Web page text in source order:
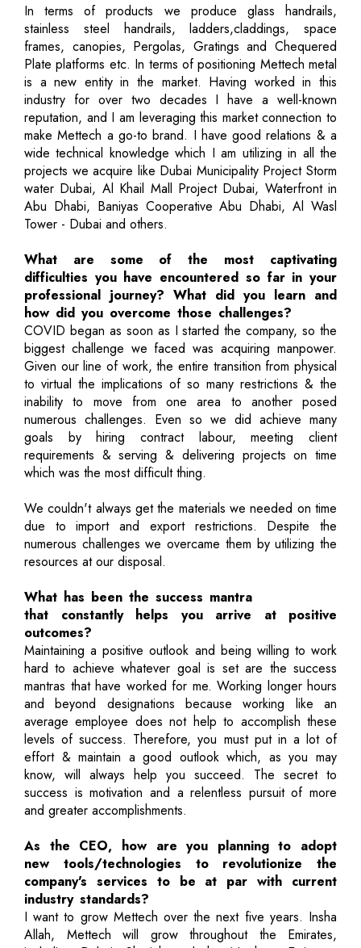
In terms of products we produce glass handrails,
stainless steel handrails, ladders,claddings, space
frames, canopies, Pergolas, Gratings and Chequered
Plate platforms etc. In terms of positioning Mettech metal
is a new entity in the market. Having worked in this
industry for over two decades I have a well-known
reputation, and I am leveraging this market connection to
make Mettech a go-to brand. I have good relations & a
wide technical knowledge which I am utilizing in all the
projects we acquire like Dubai Municipality Project Storm
water Dubai, Al Khail Mall Project Dubai, Waterfront in
Abu Dhabi, Baniyas Cooperative Abu Dhabi, Al Wasl
Tower - Dubai and others.
What are some of the most captivating
difficulties you have encountered so far in your
professional journey? What did you learn and
how did you overcome those challenges?
COVID began as soon as I started the company, so the
biggest challenge we faced was acquiring manpower.
Given our line of work, the entire transition from physical
to virtual the implications of so many restrictions & the
inability to move from one area to another posed
numerous challenges. Even so we did achieve many
goals by hiring contract labour, meeting client
requirements & serving & delivering projects on time
which was the most difficult thing.
We couldn't always get the materials we needed on time
due to import and export restrictions. Despite the
numerous challenges we overcame them by utilizing the
resources at our disposal.
What has been the success mantra
that constantly helps you arrive at positive
outcomes?
Maintaining a positive outlook and being willing to work
hard to achieve whatever goal is set are the success
mantras that have worked for me. Working longer hours
and beyond designations because working like an
average employee does not help to accomplish these
levels of success. Therefore, you must put in a lot of
effort & maintain a good outlook which, as you may
know, will always help you succeed. The secret to
success is motivation and a relentless pursuit of more
and greater accomplishments.
As the CEO, how are you planning to adopt
new tools/technologies to revolutionize the
company's services to be at par with current
industry standards?
I want to grow Mettech over the next five years. Insha
Allah, Mettech will grow throughout the Emirates,